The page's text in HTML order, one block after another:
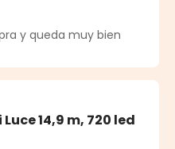
stars
y queda muy bien
14,9 m, 720 led